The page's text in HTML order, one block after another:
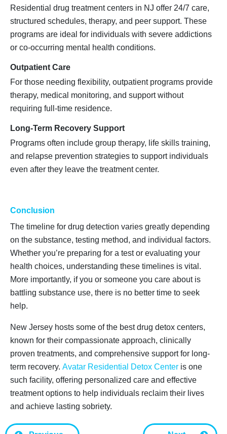
Residential drug treatment centers in NJ offer 24/7 care,
structured schedules, therapy, and peer support. These
programs are ideal for individuals with severe addictions
or co-occurring mental health conditions.
Outpatient Care
For those needing flexibility, outpatient programs provide
therapy, medical monitoring, and support without
requiring full-time residence.
Long-Term Recovery Support
Programs often include group therapy, life skills training,
and relapse prevention strategies to support individuals
even after they leave the treatment center.
Conclusion
The timeline for drug detection varies greatly depending
on the substance, testing method, and individual factors.
Whether you’re preparing for a test or evaluating your
health choices, understanding these timelines is vital.
More importantly, if you or someone you care about is
battling substance use, there is no better time to seek
help.
New Jersey hosts some of the best drug detox centers,
known for their compassionate approach, clinically
proven treatments, and comprehensive support for long-
term recovery. Avatar Residential Detox Center is one
such facility, offering personalized care and effective
treatment options to help individuals reclaim their lives
and achieve lasting sobriety.